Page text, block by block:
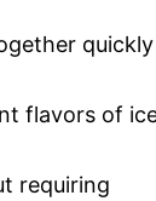
quickly
flavors of
requiring